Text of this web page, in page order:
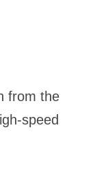
from the
speed